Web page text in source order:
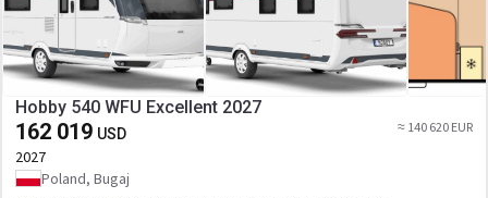
Hobby 540 WFU Excellent 2027
162 019 USD ≈ 140 620 EUR
2027
Poland, Bugaj